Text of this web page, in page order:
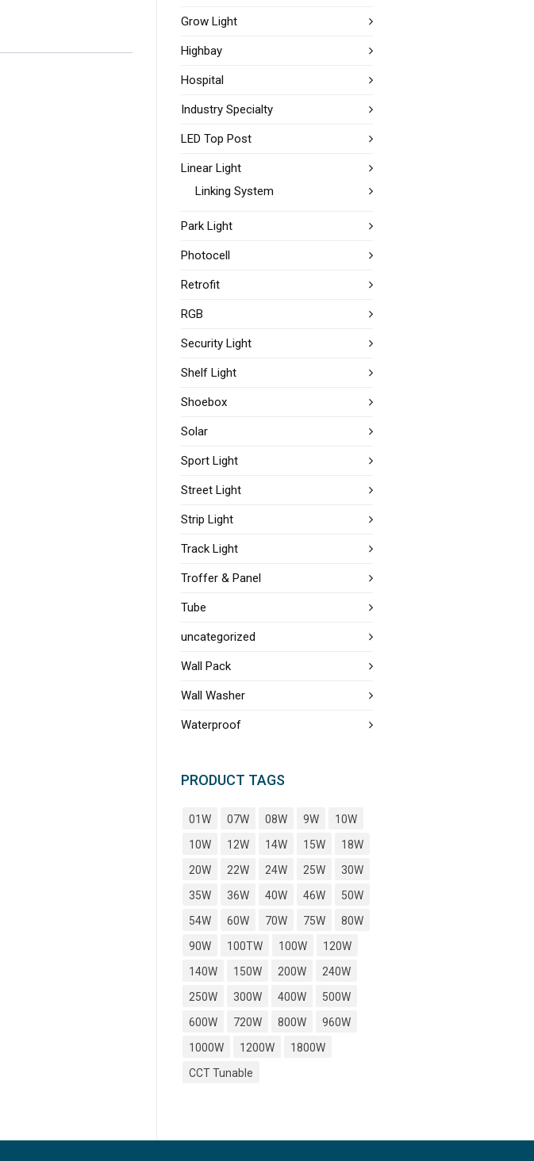
Grow Light
Highbay
Hospital
Industry Specialty
LED Top Post
Linear Light
Linking System
Park Light
Photocell
Retrofit
RGB
Security Light
Shelf Light
Shoebox
Solar
Sport Light
Street Light
Strip Light
Track Light
Troffer & Panel
Tube
uncategorized
Wall Pack
Wall Washer
Waterproof
PRODUCT TAGS
01W 07W 08W 9W
10W
10W
12W 14W 15W
18W
20W
22W 24W 25W
30W
35W
36W 40W 46W
50W
54W
60W 70W 75W
80W
90W
100TW 100W
120W
140W
150W 200W
240W
250W
300W 400W
500W
600W
720W 800W
960W
1000W
1200W
1800W
CCT Tunable